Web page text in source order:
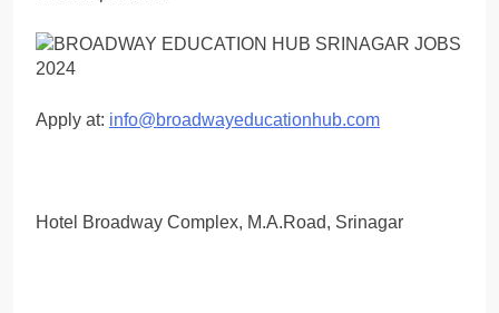
Apply at: info@broadwayeducationhub.com
Hotel Broadway Complex, M.A.Road, Srinagar